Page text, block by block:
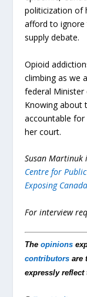
politicization of
afford to ignore
supply debate.
Opioid
climbing as we
federal Minister
Knowing about
accountable for
her court.
Susan
Centre for
Exposing
For interview
Theopinions
contributors are
expressly